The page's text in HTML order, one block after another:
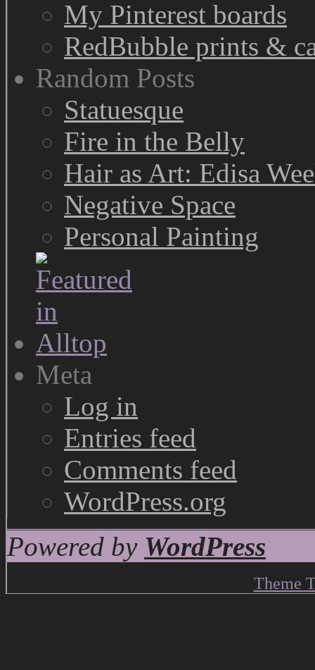
My Pinterest boards
RedBubble prints &
Random Posts
Statuesque
Fire in the Belly
Hair as Art: Edisa
Negative Space
Personal Painting
Meta
Log in
Entries feed
Comments feed
WordPress.org
Powered by WordPress
Theme